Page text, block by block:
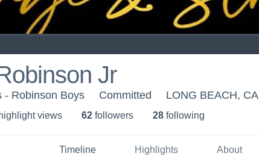
Jr
- Robinson Boys Committed LONG BEACH, CA
views 62 followers 28 following
Timeline Highlights About